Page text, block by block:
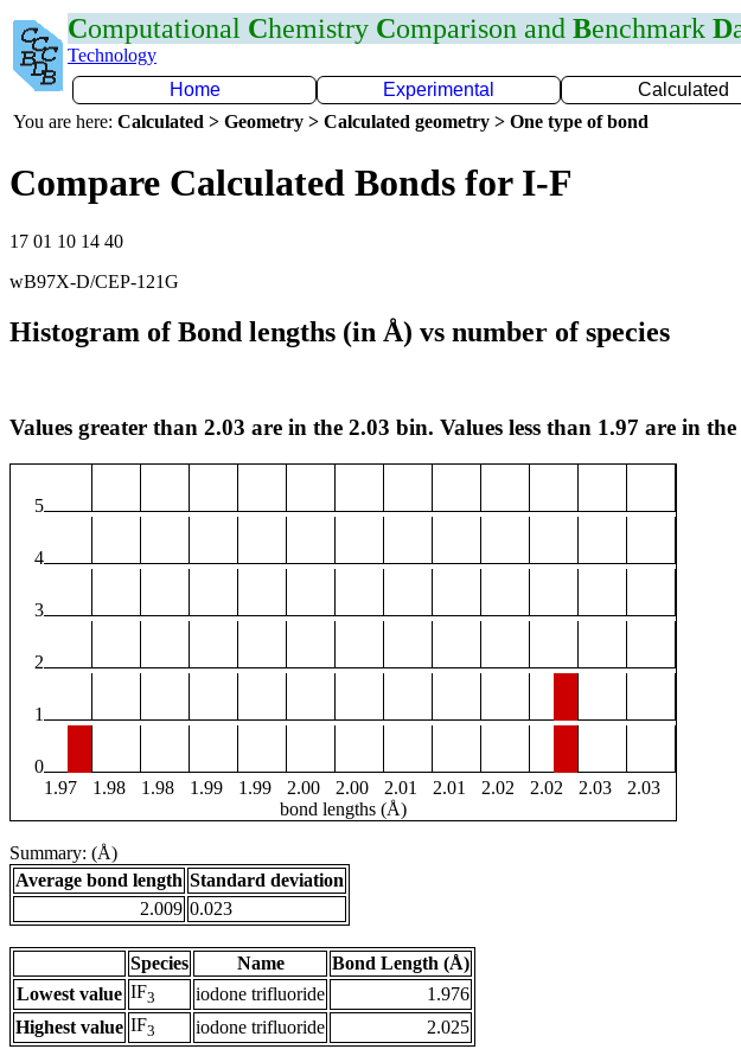
Computational Chemistry Comparison and Benchmark D
Technology
Home
Experimental Calculated
You are here: Calculated > Geometry > Calculated geometry > One type of bond
Compare Calculated Bonds for I-F
17 01 10 14 40
wB97X-D/CEP-121G
Histogram of Bond lengths (in Å) vs number of species
Values greater than 2.03 are in the 2.03 bin. Values less than 1.97 are in
5
4
3
2
1
0
1.97
1.98 1.98 1.99 1.99 2.00 2.00 2.01 2.01 2.02 2.02 2.03
2.03
bond lengths (Å)
Summary: (Å)
Average bond length Standard deviation
2.009 0.023
Species Name
Bond Length (Å)
Lowest value IF3 iodone trifluoride
1.976
Highest value IF3 iodone trifluoride 2.025